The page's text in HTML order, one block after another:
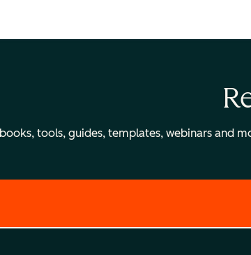
tools, guides, templates, webinars and